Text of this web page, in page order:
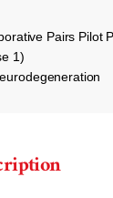
Pairs Pilot
1)